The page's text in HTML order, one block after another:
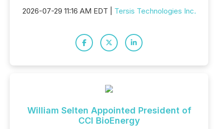
2026-07-29 11:16 AM EDT | Tersis Technologies Inc.
William Selten Appointed President of
CCI BioEnergy